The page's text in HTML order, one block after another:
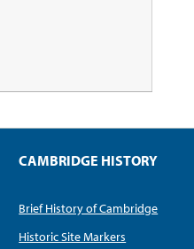
CAMBRIDGE HISTORY
Brief History of Cambridge
Historic Site Markers